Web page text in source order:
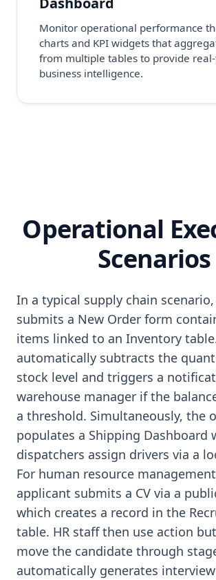
Monitor operational performance
charts and KPI widgets that
from multiple tables to provide
business intelligence.
Operational
Scenarios
In a typical supply chain
submits a New Order form
items linked to an Inventory
automatically subtracts the
stock level and triggers a
warehouse manager if the
a threshold. Simultaneously, the
populates a Shipping Dashboard
dispatchers assign drivers via a
For human resource
applicant submits a CV via a
which creates a record in the
table. HR staff then use action
move the candidate through
automatically generates